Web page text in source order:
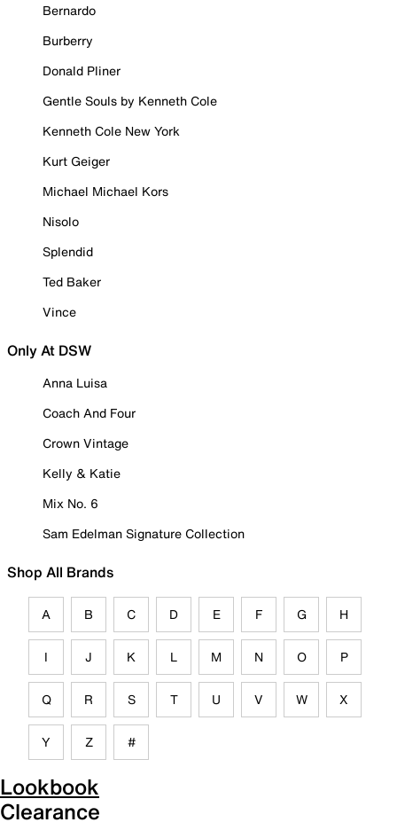
Bernardo
Burberry
Donald Pliner
Gentle Souls by Kenneth Cole
Kenneth Cole New York
Kurt Geiger
Michael Michael Kors
Nisolo
Splendid
Ted Baker
Vince
Only At DSW
Anna Luisa
Coach And Four
Crown Vintage
Kelly & Katie
Mix No. 6
Sam Edelman Signature Collection
Shop All Brands
A B C D E F G H
I J K L M N O P
Q R S T U V W X
Y Z #
Lookbook
Clearance